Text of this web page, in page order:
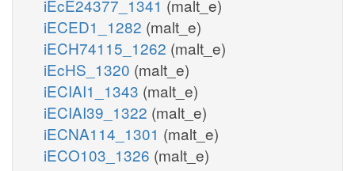
iEcE24377_1341 (malt_e)
iECED1_1282 (malt_e)
iECH74115_1262 (malt_e)
iEcHS_1320 (malt_e)
iECIAI1_1343 (malt_e)
iECIAI39_1322 (malt_e)
iECNA114_1301 (malt_e)
iECO103_1326 (malt_e)